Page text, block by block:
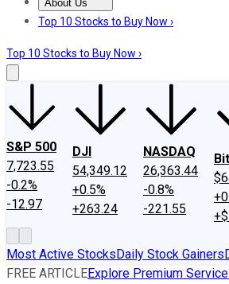
About Us
About UsContact UsInvesting
Top 10 Stocks to Buy Now ›
Top 10 Stocks to Buy Now ›
S&P 500
7,723.55
-0.2%
-12.97
DJI
54,349.12
+0.5%
+263.24
NASDAQ
26,363.44
-0.8%
-221.55
Most Active StocksDaily Stock Gainers
FREE ARTICLEExplore Premium